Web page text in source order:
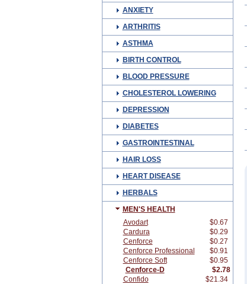
ANXIETY
ARTHRITIS
ASTHMA
BIRTH CONTROL
BLOOD PRESSURE
CHOLESTEROL LOWERING
DEPRESSION
DIABETES
GASTROINTESTINAL
HAIR LOSS
HEART DISEASE
HERBALS
MEN'S HEALTH
Avodart
$0.67
Cardura
$0.29
Cenforce
$0.27
Cenforce Professional
$0.91
Cenforce Soft
$0.95
Cenforce-D
$2.78
Confido
$21.34